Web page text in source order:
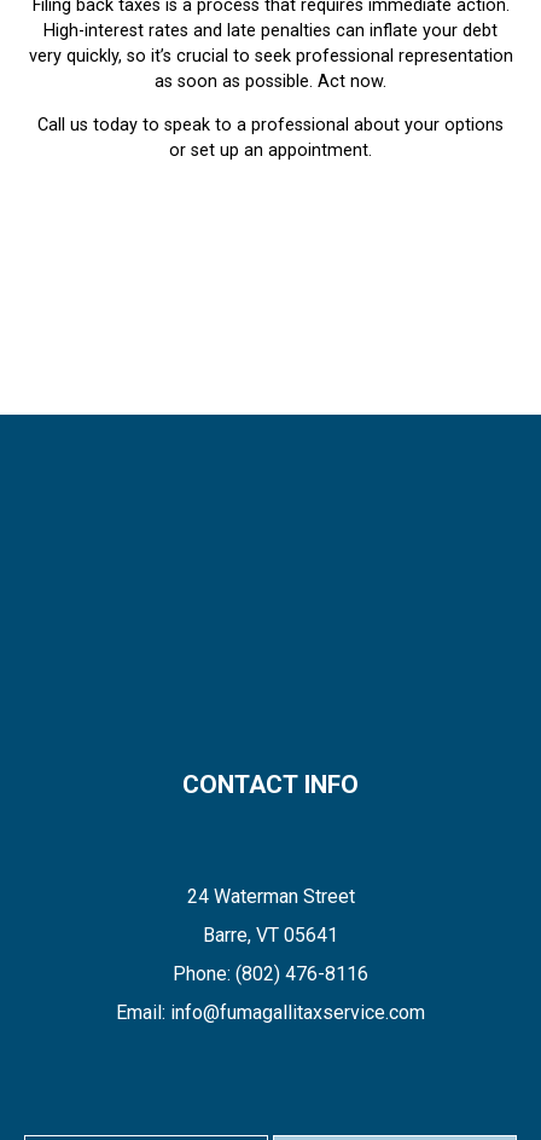
Filing back taxes is a process that requires immediate action.
High-interest rates and late penalties can inflate your debt
very quickly, so it’s crucial to seek professional representation
as soon as possible. Act now.
Call us today to speak to a professional about your options
or set up an appointment.
CONTACT INFO
24 Waterman Street
Barre, VT 05641
Phone: (802) 476-8116
Email: info@fumagallitaxservice.com